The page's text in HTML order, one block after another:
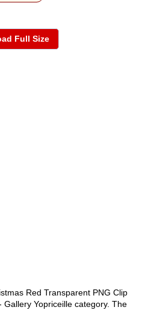
Full Size
Red Transparent PNG Clip
Gallery Yopriceille category. The